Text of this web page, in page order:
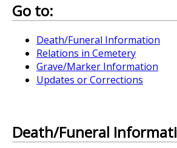
Go to:
Death/Funeral Information
Relations in Cemetery
Grave/Marker Information
Updates or Corrections
Death/Funeral